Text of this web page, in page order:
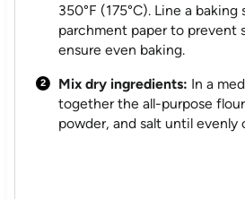
350°F (175°C). Line a
parchment paper to prevent
ensure even baking.
Mix dry ingredients: In a
together the all-purpose
powder, and salt until evenly